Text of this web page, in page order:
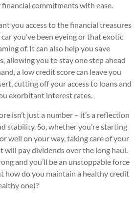
commitments with ease.
you access to the financial treasures
you’ve been eyeing or that exotic
of. It can also help you save
allowing you to stay one step ahead
a low credit score can leave you
cutting off your access to loans and
exorbitant interest rates.
isn’t just a number – it’s a reflection
stability. So, whether you’re starting
well on your way, taking care of your
will pay dividends over the long haul.
and you’ll be an unstoppable force
how do you maintain a healthy credit
one)?